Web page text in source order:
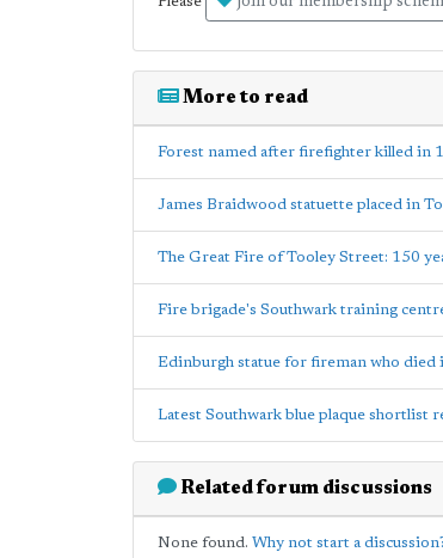
More to read
Forest named after firefighter killed in
James Braidwood statuette placed in
The Great Fire of Tooley Street: 150
Fire brigade's Southwark training
Edinburgh statue for fireman who died
Latest Southwark blue plaque shortlist
Related forum discussions
None found. Why not start a